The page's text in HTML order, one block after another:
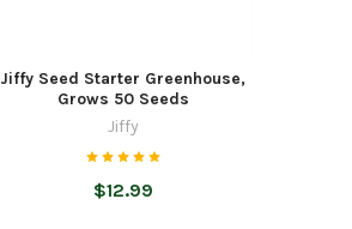
Jiffy Seed Starter Greenhouse,
Grows 50 Seeds
Jiffy
$12.99